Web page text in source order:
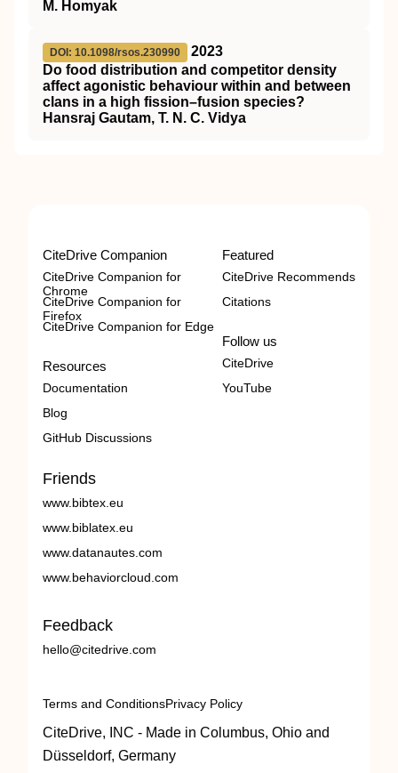
M. Homyak
DOI: 10.1098/rsos.230990
2023
Do food distribution and competitor density
affect agonistic behaviour within and between
clans in a high fission–fusion species?
Hansraj Gautam, T. N. C. Vidya
CiteDrive Companion
CiteDrive Companion for
Chrome
CiteDrive Companion for
Firefox
CiteDrive Companion for Edge
Resources
Documentation
Blog
GitHub Discussions
Featured
CiteDrive Recommends
Citations
Follow us
CiteDrive
YouTube
Friends
www.bibtex.eu
www.biblatex.eu
www.datanautes.com
www.behaviorcloud.com
Feedback
hello@citedrive.com
Terms and ConditionsPrivacy Policy
CiteDrive, INC - Made in Columbus, Ohio and
Düsseldorf, Germany